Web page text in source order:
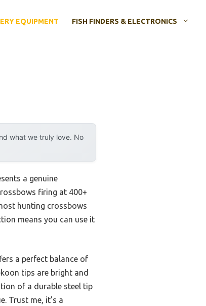
EQUIPMENT FISH FINDERS & ELECTRONICS
what we truly love. No
a genuine
firing at 400+
hunting crossbows
means you can use it
a perfect balance of
tips are bright and
of a durable steel tip
Trust me, it’s a